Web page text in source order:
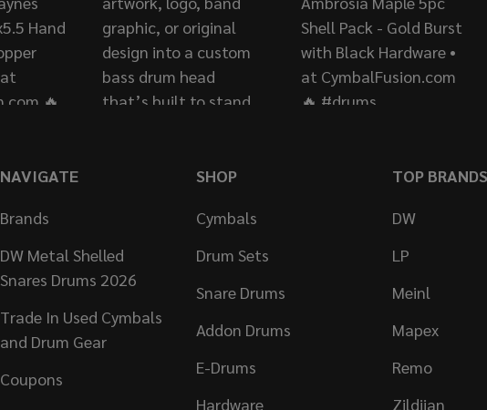
NAVIGATE
Brands
DW Metal Shelled
Snares Drums 2026
Trade In Used Cymbals
and Drum Gear
Coupons
SHOP
Cymbals
Drum Sets
Snare Drums
Addon Drums
E-Drums
Hardware
TOP BRANDS
DW
LP
Meinl
Mapex
Remo
Zildjian